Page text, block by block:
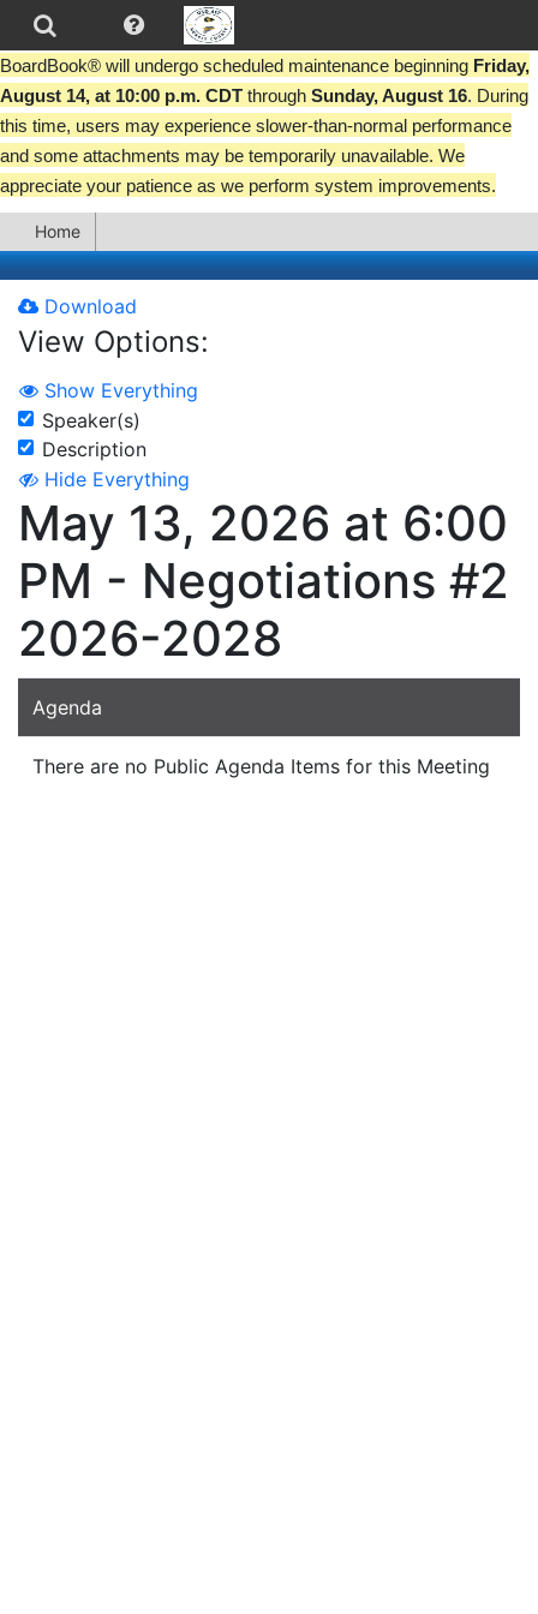
BoardBook® will undergo scheduled maintenance beginning Friday,
August 14, at 10:00 p.m. CDT through Sunday, August 16. During
this time, users may experience slower-than-normal performance
and some attachments may be temporarily unavailable. We
appreciate your patience as we perform system improvements.
Home
Download
View Options:
Show Everything
Speaker(s)
Description
Hide Everything
May 13, 2026 at 6:00
PM - Negotiations #2
2026-2028
Agenda
There are no Public Agenda Items for this Meeting